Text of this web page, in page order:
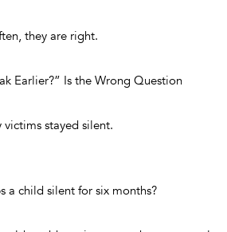
they are right.
Earlier?” Is the Wrong Question
victims stayed silent.
a child silent for six months?